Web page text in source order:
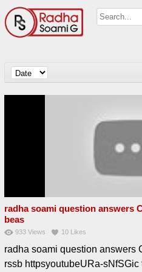
radha soami question answers
beas
933 Views 10 Likes
radha soami question answers
rssb httpsyoutubeURa-